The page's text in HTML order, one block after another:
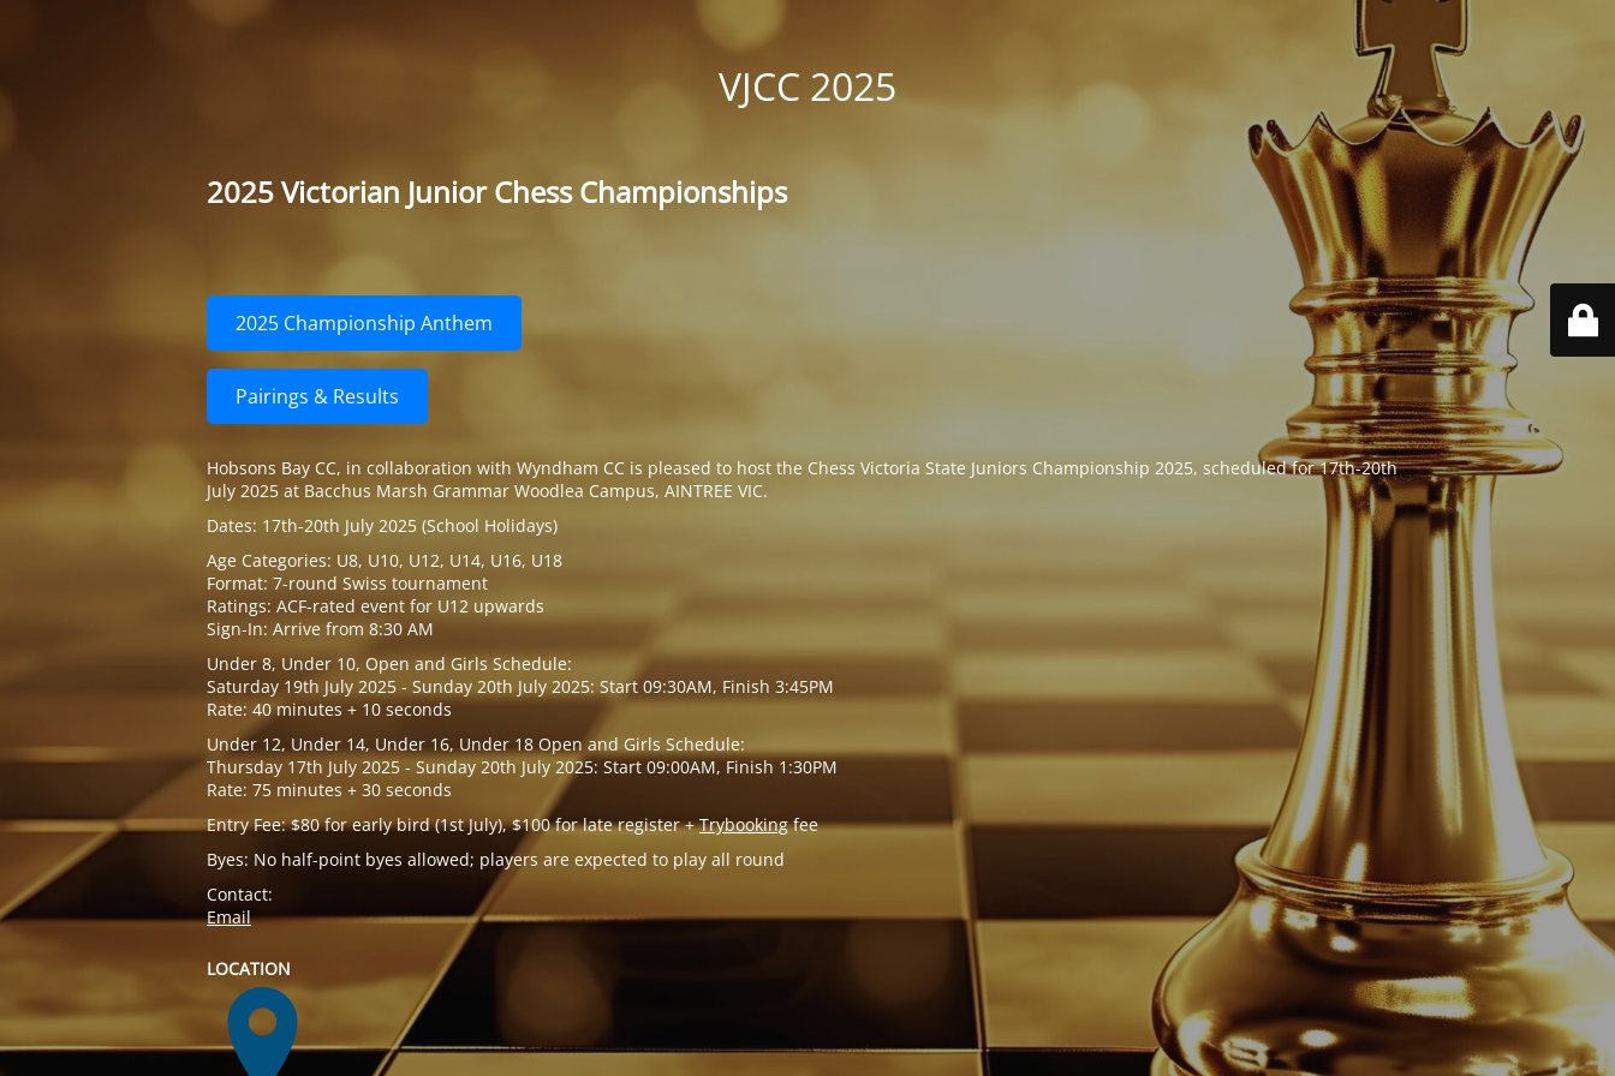
VJCC 2025
2025 Victorian Junior Chess Championships
2025 Championship Anthem
Pairings & Results
Hobsons Bay CC, in collaboration with Wyndham CC is pleased to host the Chess Victoria State Juniors Championship 2025, scheduled for 17th-20th
July 2025 at Bacchus Marsh Grammar Woodlea Campus, AINTREE VIC.
Dates: 17th-20th July 2025 (School Holidays)
Age Categories: U8, U10, U12, U14, U16, U18
Format: 7-round Swiss tournament
Ratings: ACF-rated event for U12 upwards
Sign-In: Arrive from 8:30 AM
Under 8, Under 10, Open and Girls Schedule:
Saturday 19th July 2025 - Sunday 20th July 2025: Start 09:30AM, Finish 3:45PM
Rate: 40 minutes + 10 seconds
Under 12, Under 14, Under 16, Under 18 Open and Girls Schedule:
Thursday 17th July 2025 - Sunday 20th July 2025: Start 09:00AM, Finish 1:30PM
Rate: 75 minutes + 30 seconds
Entry Fee: $80 for early bird (1st July), $100 for late register +Trybookingfee
Byes: No half-point byes allowed; players are expected to play all round
Contact:
Email
LOCATION